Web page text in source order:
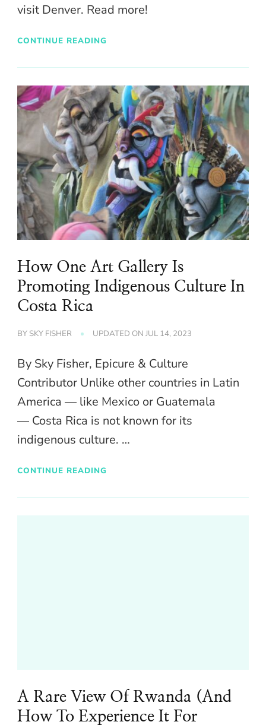
visit Denver. Read more!
CONTINUE READING
How One Art Gallery Is
Promoting Indigenous Culture In
Costa Rica
BY SKY FISHER UPDATED ON JUL 14, 2023
By Sky Fisher, Epicure & Culture
Contributor Unlike other countries in Latin
America — like Mexico or Guatemala
— Costa Rica is not known for its
indigenous culture. …
CONTINUE READING
A Rare View Of Rwanda (And
How To Experience It For